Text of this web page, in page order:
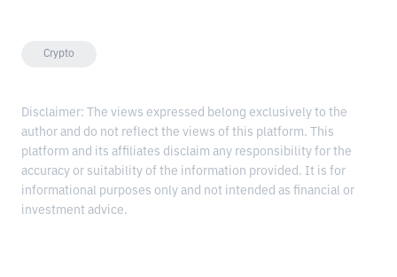
Crypto
Disclaimer: The views expressed belong exclusively to the
author and do not reflect the views of this platform. This
platform and its affiliates disclaim any responsibility for the
accuracy or suitability of the information provided. It is for
informational purposes only and not intended as financial or
investment advice.